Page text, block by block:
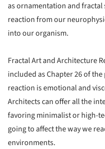
as ornamentation and
reaction from our
into our organism.
Fractal Art and Architecture
included as Chapter 26 of
reaction is emotional and
Architects can offer all the
favoring minimalist or high-
going to affect the way we
environments.